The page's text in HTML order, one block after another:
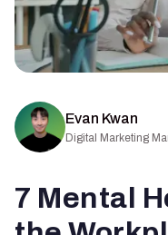
Evan Kwan
Digital Marketing
7 Mental